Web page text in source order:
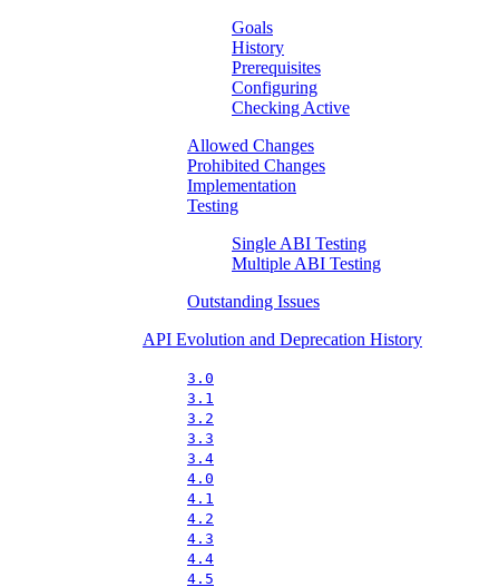
Goals
History
Prerequisites
Configuring
Checking Active
Allowed Changes
Prohibited Changes
Implementation
Testing
Single ABI Testing
Multiple ABI Testing
Outstanding Issues
API Evolution and Deprecation History
3.0
3.1
3.2
3.3
3.4
4.0
4.1
4.2
4.3
4.4
4.5